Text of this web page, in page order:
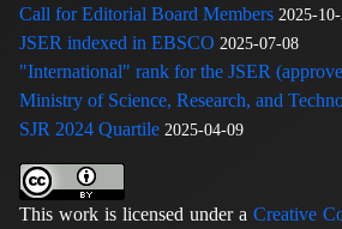
Call for Editorial Board Members 2025-10-
JSER indexed in EBSCO 2025-07-08
"International" rank for the JSER
Ministry of Science, Research, and
SJR 2024 Quartile 2025-04-09
This work is licensed under a Creative